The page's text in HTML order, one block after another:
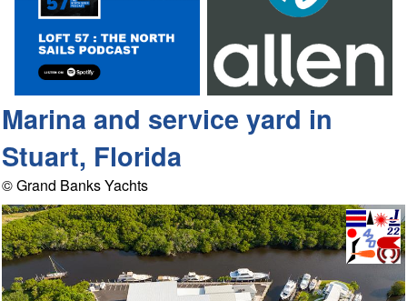
Marina and service yard in
Stuart, Florida
© Grand Banks Yachts